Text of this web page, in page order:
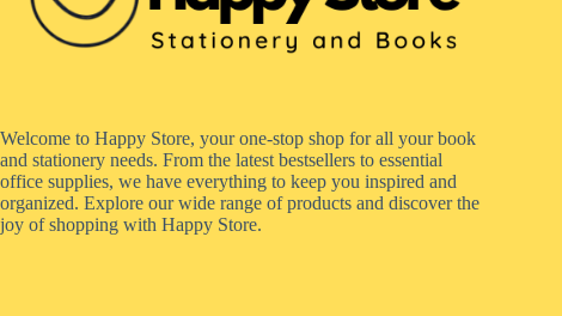
Welcome to Happy Store, your one-stop shop for all your book
and stationery needs. From the latest bestsellers to essential
office supplies, we have everything to keep you inspired and
organized. Explore our wide range of products and discover the
joy of shopping with Happy Store.